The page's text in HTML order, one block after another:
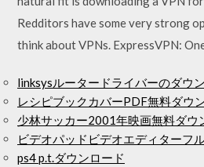
Redditors have some very strong
think about VPNs. ExpressVPN:
linksysルータードライバーのダウ
レシピブックカバーPDF無料ダウ
少林サッカー2001年映画無料ダウ
ビデオパッドビデオエディターフ
ps4 p.t.ダウンロード